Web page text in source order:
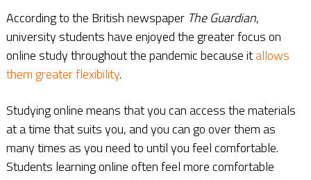
According to the British newspaper The Guardian,
university students have enjoyed the greater focus on
online study throughout the pandemic because itallows
them greater flexibility.
Studying online means that you can access the materials
at a time that suits you, and you can go over them as
many times as you need to until you feel comfortable.
Students learning online often feel more comfortable